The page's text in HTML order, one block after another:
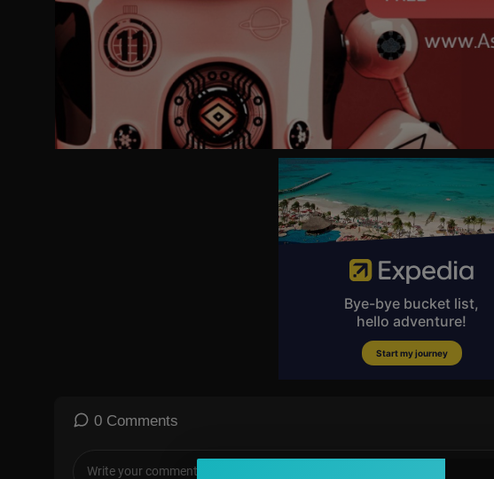
24:10 DOJ Announces Superseding Indictment Against SPLC
25:18 FBI Announces Launch of Operation Summer Heat 2.0
28:52 2 Scientists Charged With Smuggling Mpox Into U.S.
29:50 Scott Pelley Fired From '60 Minutes'
30:57 Trump to Attend Rescheduled White House Press Dinner
31:58 U.S. Plans Tariffs for 60 Countries Over Forced Labor
33:30 Solomon Island to Review China Security Pact
34:20 Kyiv Strikes St Petersburg as 'Putin's Davos' Gets Underway
36:43 Campaign Launches to Reduce Ultraprocessed Food
37:54 NASA Preps for First X-59 Supersonic Flight
38:37 Frontier Flight Diverted After Passenger Attack
39:36 UK Protest Turns Violent After Vigil for Henry Novak
🇺🇸 Stay updated with breaking news, special reports, and LIVE COVERAGE on NTD:
--
0 Comments